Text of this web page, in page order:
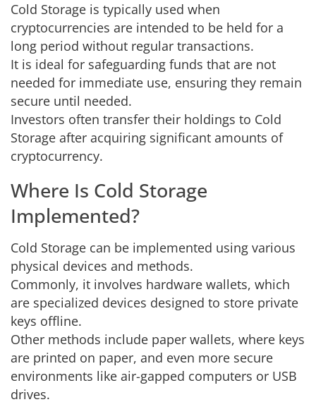
Cold Storage is typically used when
cryptocurrencies are intended to be held for a
long period without regular transactions.
It is ideal for safeguarding funds that are not
needed for immediate use, ensuring they remain
secure until needed.
Investors often transfer their holdings to Cold
Storage after acquiring significant amounts of
cryptocurrency.
Where Is Cold Storage
Implemented?
Cold Storage can be implemented using various
physical devices and methods.
Commonly, it involves hardware wallets, which
are specialized devices designed to store private
keys offline.
Other methods include paper wallets, where keys
are printed on paper, and even more secure
environments like air-gapped computers or USB
drives.